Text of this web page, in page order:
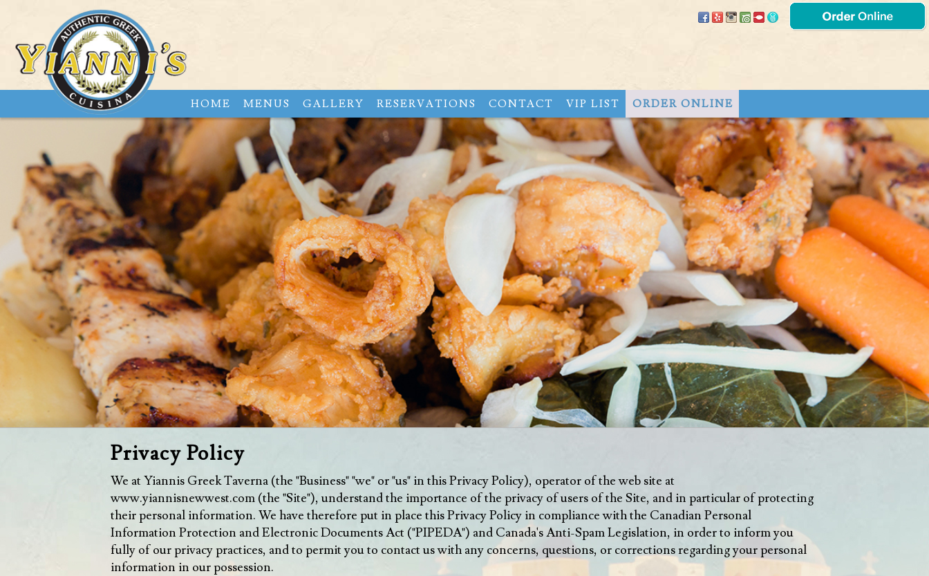
HOME MENUS GALLERY RESERVATIONS CONTACT VIP LIST ORDER ONLINE
Privacy Policy
We at Yiannis Greek Taverna (the "Business" "we" or "us" in this Privacy Policy), operator of the web site at
www.yiannisnewwest.com (the "Site"), understand the importance of the privacy of users of the Site, and in particular of protecting
their personal information. We have therefore put in place this Privacy Policy in compliance with the Canadian Personal
Information Protection and Electronic Documents Act ("PIPEDA") and Canada's Anti-Spam Legislation, in order to inform you
fully of our privacy practices, and to permit you to contact us with any concerns, questions, or corrections regarding your personal
information in our possession.